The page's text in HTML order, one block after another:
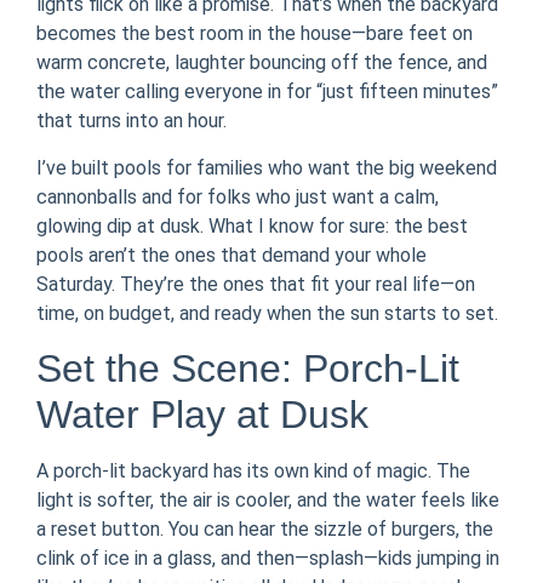
lights flick on like a promise. That’s when the backyard
becomes the best room in the house—bare feet on
warm concrete, laughter bouncing off the fence, and
the water calling everyone in for “just fifteen minutes”
that turns into an hour.
I’ve built pools for families who want the big weekend
cannonballs and for folks who just want a calm,
glowing dip at dusk. What I know for sure: the best
pools aren’t the ones that demand your whole
Saturday. They’re the ones that fit your real life—on
time, on budget, and ready when the sun starts to set.
Set the Scene: Porch-Lit
Water Play at Dusk
A porch-lit backyard has its own kind of magic. The
light is softer, the air is cooler, and the water feels like
a reset button. You can hear the sizzle of burgers, the
clink of ice in a glass, and then—splash—kids jumping in